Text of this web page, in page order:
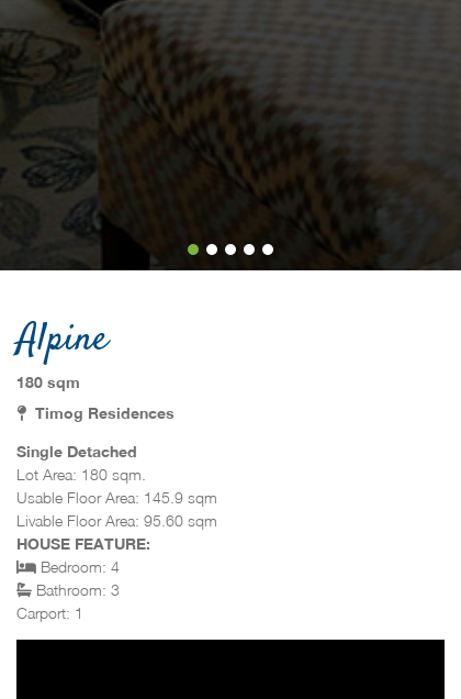
Alpine
180 sqm
Timog Residences
Single Detached
Lot Area: 180 sqm.
Usable Floor Area: 145.9 sqm
Livable Floor Area: 95.60 sqm
HOUSE FEATURE:
Bedroom: 4
Bathroom: 3
Carport: 1